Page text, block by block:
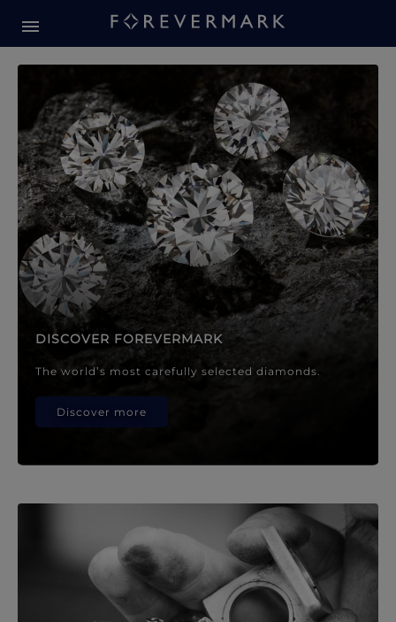
Forevermark Diamond
DISCOVER FOREVERMARK
The world’s most carefully selected diamonds.
Discover more